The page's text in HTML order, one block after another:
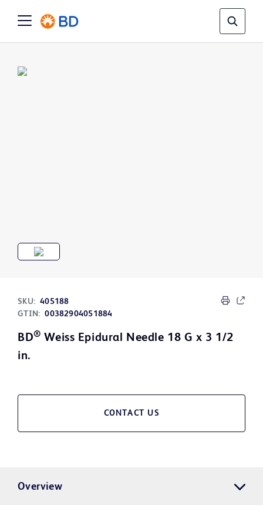
SKU: 405188
GTIN: 00382904051884
BD® Weiss Epidural Needle 18 G x 3 1/2
in.
CONTACT US
Overview